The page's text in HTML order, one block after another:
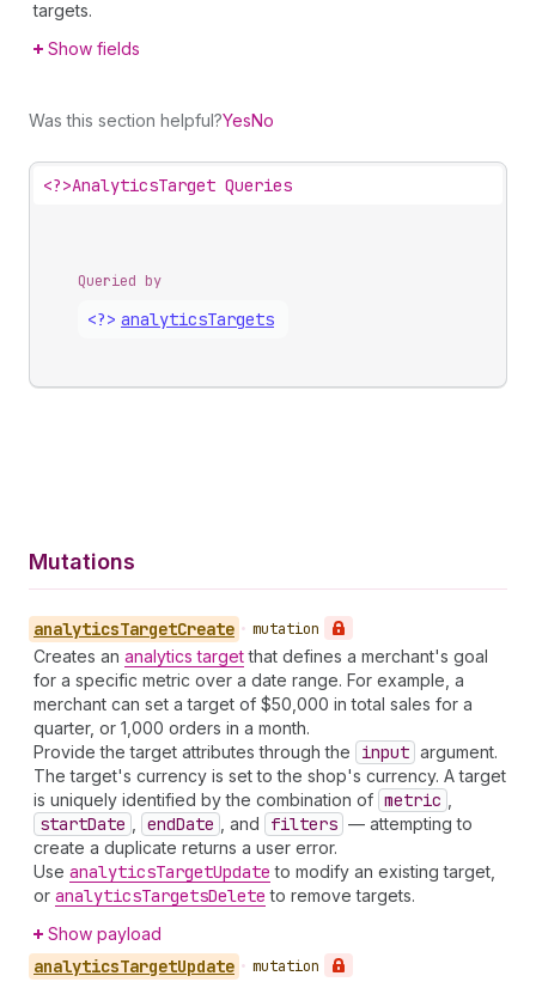
targets.
Show fields
Was this section helpful?YesNo
<?>AnalyticsTarget Queries
Queried by
<?> analyticsTargets
Mutations
analyticsTargetCreate • mutation
Creates an analytics targetthat defines a merchant's goal
for a specific metric over a date range. For example, a
merchant can set a target of $50,000 in total sales for a
quarter, or 1,000 orders in a month.
Provide the target attributes through the
input argument.
The target's currency is set to the shop's currency. A target
is uniquely identified by the combination of metric
startDate endDate , and filters — attempting to
create a duplicate returns a user error.
Use analyticsTargetUpdate to modify an existing target,
or analyticsTargetsDelete to remove targets.
Show payload
analyticsTargetUpdate • mutation